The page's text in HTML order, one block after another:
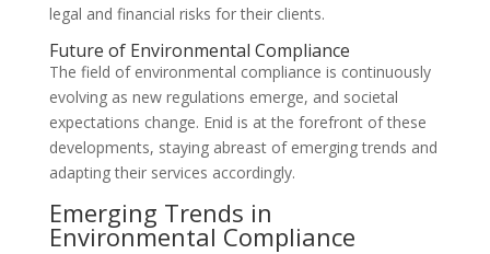
legal and financial risks for their clients.
Future of Environmental Compliance
The field of environmental compliance is continuously
evolving as new regulations emerge, and societal
expectations change. Enid is at the forefront of these
developments, staying abreast of emerging trends and
adapting their services accordingly.
Emerging Trends in
Environmental Compliance